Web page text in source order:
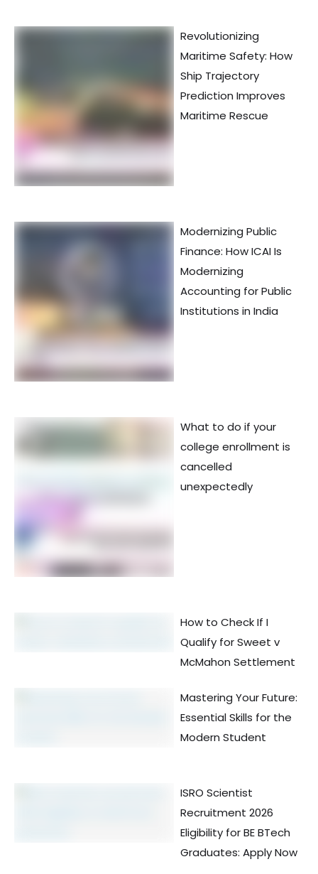
Revolutionizing
Maritime Safety: How
Ship Trajectory
Prediction Improves
Maritime Rescue
Modernizing Public
Finance: How ICAI Is
Modernizing
Accounting for Public
Institutions in India
What to do if your
college enrollment is
cancelled
unexpectedly
How to Check If I
Qualify for Sweet v
McMahon Settlement
Mastering Your Future:
Essential Skills for the
Modern Student
ISRO Scientist
Recruitment 2026
Eligibility for BE BTech
Graduates: Apply Now